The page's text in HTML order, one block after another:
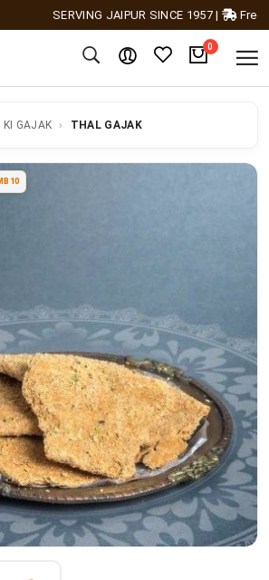
SERVING JAIPUR SINCE 1957| Free
0
KI GAJAK THAL GAJAK